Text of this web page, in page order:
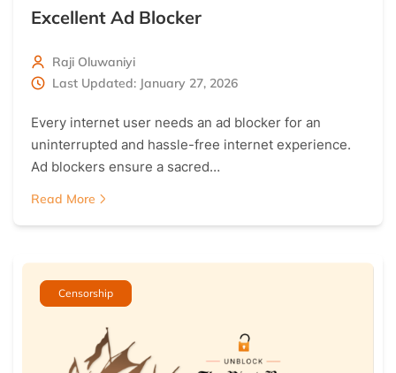
Excellent Ad Blocker
Raji Oluwaniyi
Last Updated: January 27, 2026
Every internet user needs an ad blocker for an
uninterrupted and hassle-free internet experience.
Ad blockers ensure a sacred…
Read More
Censorship